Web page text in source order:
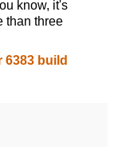
know, it's
than three
6383 build